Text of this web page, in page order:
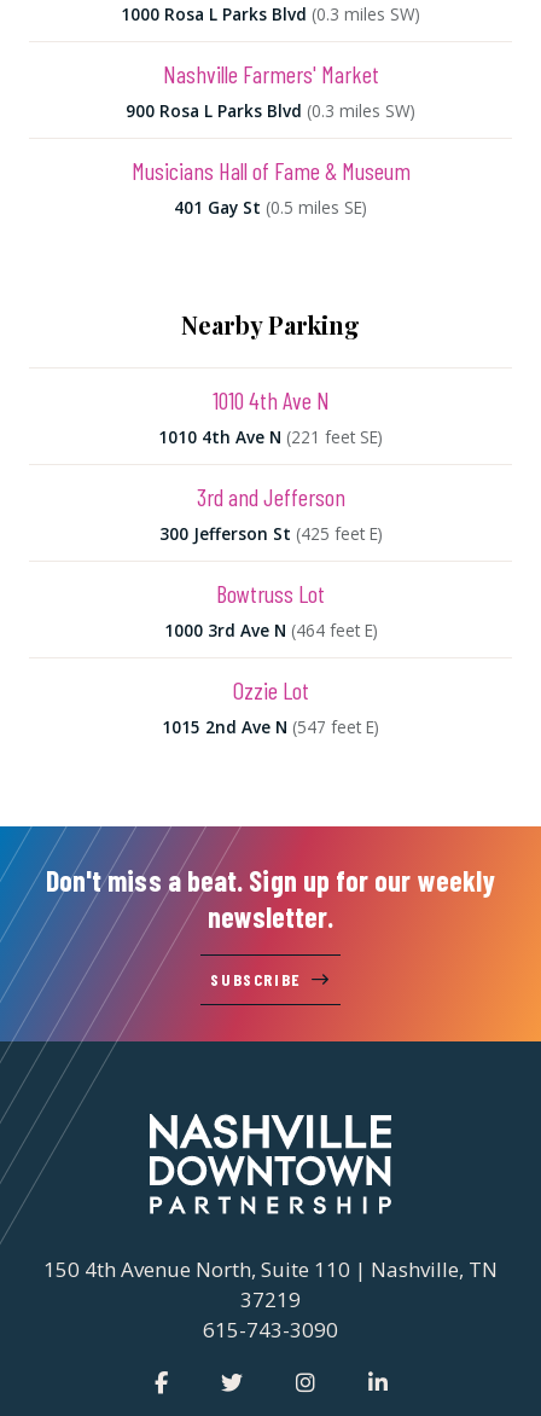
1000 Rosa L Parks Blvd (0.3 miles SW)
Nashville Farmers' Market
900 Rosa L Parks Blvd (0.3 miles SW)
Musicians Hall of Fame & Museum
401 Gay St (0.5 miles SE)
Nearby Parking
1010 4th Ave N
1010 4th Ave N (221 feet SE)
3rd and Jefferson
300 Jefferson St (425 feet E)
Bowtruss Lot
1000 3rd Ave N (464 feet E)
Ozzie Lot
1015 2nd Ave N (547 feet E)
Don't miss a beat. Sign up for our weekly
newsletter.
SUBSCRIBE
150 4th Avenue North, Suite 110 | Nashville, TN
37219
615-743-3090